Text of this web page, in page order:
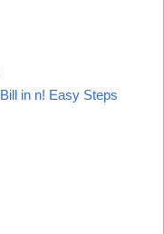
in n! Easy Steps